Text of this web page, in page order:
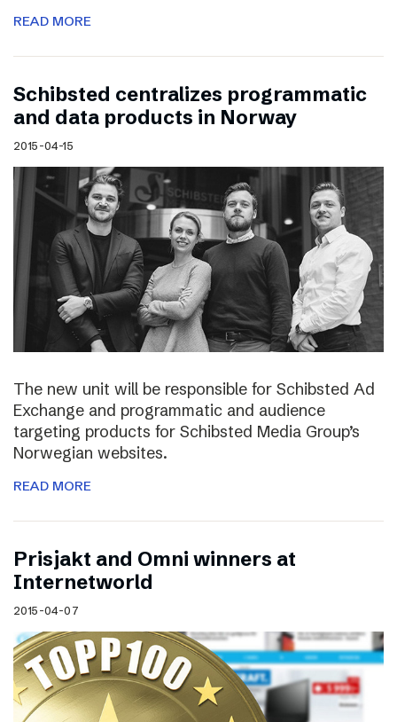
READ MORE
Schibsted centralizes programmatic
and data products in Norway
2015-04-15
The new unit will be responsible for Schibsted Ad
Exchange and programmatic and audience
targeting products for Schibsted Media Group’s
Norwegian websites.
READ MORE
Prisjakt and Omni winners at
Internetworld
2015-04-07